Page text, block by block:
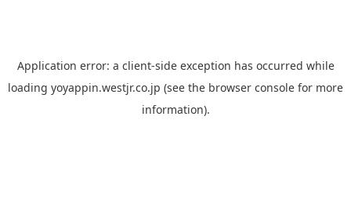
Application error: a client-side exception has occurred while
loading yoyappin.westjr.co.jp (see the browser console for more
information).